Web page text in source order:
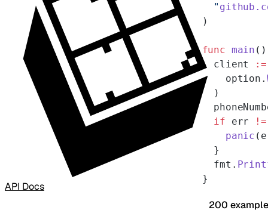
API Docs
  "
)
func main
  client
:=
    option.
  )
  if
err !=
    panic
  }
  fmt.
}
200 example